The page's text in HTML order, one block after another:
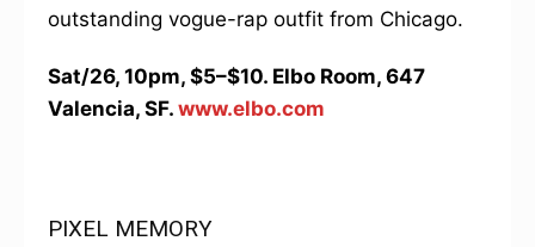
outstanding vogue-rap outfit from Chicago.
Sat/26, 10pm, $5–$10. Elbo Room, 647
Valencia, SF. www.elbo.com
PIXEL MEMORY